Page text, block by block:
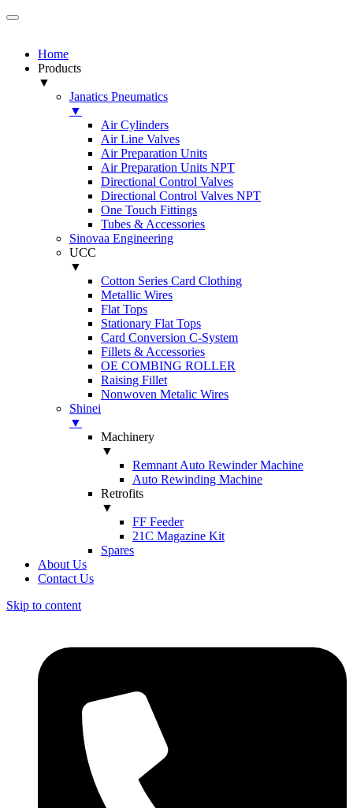
Home
Products
▼
Janatics Pneumatics
▼
Air Cylinders
Air Line Valves
Air Preparation Units
Air Preparation Units NPT
Directional Control Valves
Directional Control Valves NPT
One Touch Fittings
Tubes & Accessories
Sinovaa Engineering
UCC
▼
Cotton Series Card Clothing
Metallic Wires
Flat Tops
Stationary Flat Tops
Card Conversion C-System
Fillets & Accessories
OE COMBING ROLLER
Raising Fillet
Nonwoven Metalic Wires
Shinei
▼
Machinery
▼
Remnant Auto Rewinder Machine
Auto Rewinding Machine
Retrofits
▼
FF Feeder
21C Magazine Kit
Spares
About Us
Contact Us
Skip to content